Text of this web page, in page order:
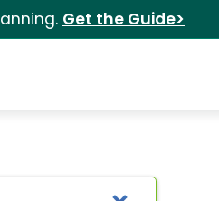
Get the Guide>